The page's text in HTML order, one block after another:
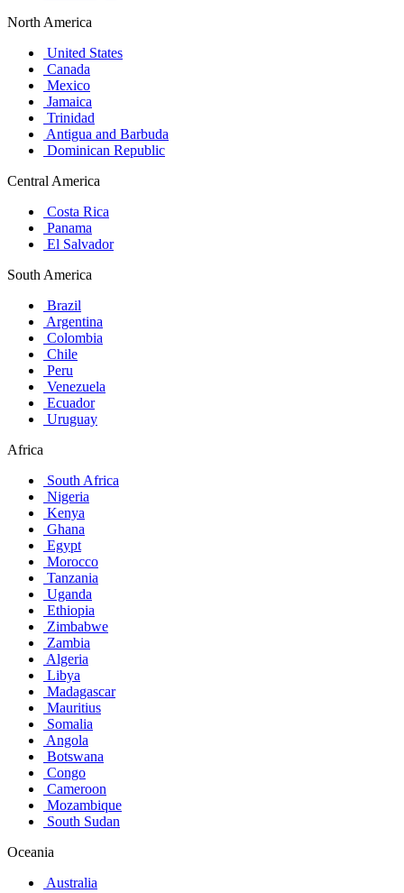
North America
United States
Canada
Mexico
Jamaica
Trinidad
Antigua and Barbuda
Dominican Republic
Central America
Costa Rica
Panama
El Salvador
South America
Brazil
Argentina
Colombia
Chile
Peru
Venezuela
Ecuador
Uruguay
Africa
South Africa
Nigeria
Kenya
Ghana
Egypt
Morocco
Tanzania
Uganda
Ethiopia
Zimbabwe
Zambia
Algeria
Libya
Madagascar
Mauritius
Somalia
Angola
Botswana
Congo
Cameroon
Mozambique
South Sudan
Oceania
Australia